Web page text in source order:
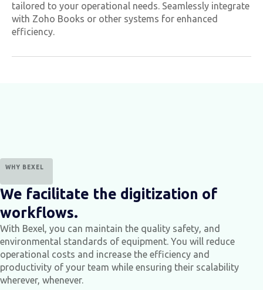
tailored to your operational needs. Seamlessly integrate
with Zoho Books or other systems for enhanced
efficiency.
WHY BEXEL
We facilitate the digitization of
workflows.
With Bexel, you can maintain the quality safety, and
environmental standards of equipment. You will reduce
operational costs and increase the efficiency and
productivity of your team while ensuring their scalability
wherever, whenever.